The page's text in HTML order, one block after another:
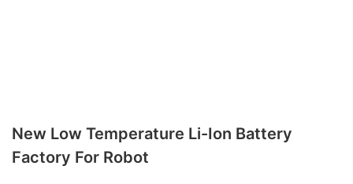
New Low Temperature Li-Ion Battery
Factory For Robot